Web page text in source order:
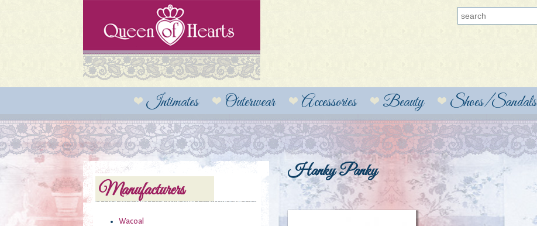
Intimates Outerwear Accessories Beauty Shoes/Sandals
Manufacturers
Wacoal
Hanky Panky